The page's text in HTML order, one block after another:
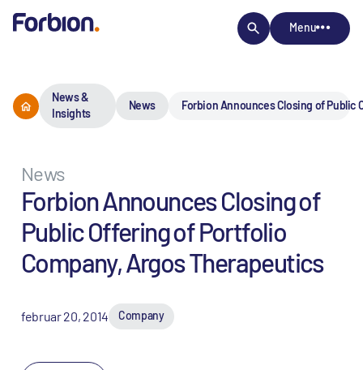
Menu
News &
Insights
News Forbion Announces Closing of Public
News
Forbion Announces Closing of
Public Offering of Portfolio
Company, Argos Therapeutics
februar 20, 2014 Company